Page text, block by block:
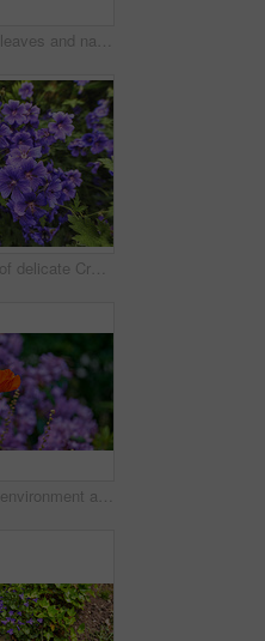
Flowers, leaves and nature with petals in garden for eco friendly, blossom or ecology. Environment, outdoor and colorful floral plants at park for botany, growth or sustainability field in spring.
A bunch of delicate Cranes Bill flowers or iris', blue Geraniums in nature. A blooming crane bill flower in a botanical garden. A blossoming crane bill flower in the midday sun.
Flowers, environment and nature with poppy in garden for eco friendly, blossom or ecology. Outdoor, leaves and orange floral plants at park for botany, growth or sustainability field in spring.